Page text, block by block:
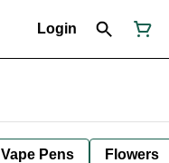
Login
Vape Pens Flowers